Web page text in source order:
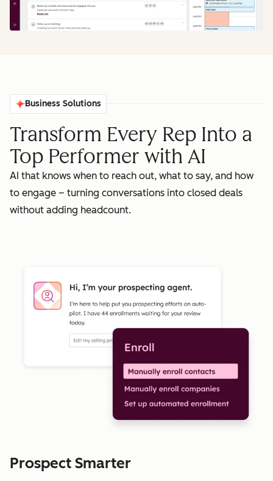
Business Solutions
Transform Every Rep Into a
Top Performer with AI
AI that knows when to reach out, what to say, and how
to engage – turning conversations into closed deals
without adding headcount.
Prospect Smarter